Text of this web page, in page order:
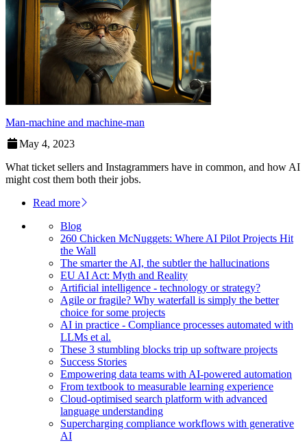
Man-machine and machine-man
May 4, 2023
What ticket sellers and Instagrammers have in common, and how AI
might cost them both their jobs.
Read more
Blog
260 Chicken McNuggets: Where AI Pilot Projects Hit
the Wall
The smarter the AI, the subtler the hallucinations
EU AI Act: Myth and Reality
Artificial intelligence - technology or strategy?
Agile or fragile? Why waterfall is simply the better
choice for some projects
AI in practice - Compliance processes automated with
LLMs et al.
These 3 stumbling blocks trip up software projects
Success Stories
Empowering data teams with AI-powered automation
From textbook to measurable learning experience
Cloud-optimised search platform with advanced
language understanding
Supercharging compliance workflows with generative
AI